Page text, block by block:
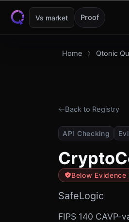
Skip to content
Vs market Proof
Home Qtonic
Back to Registry
API Checking
Below Evidence
SafeLogic
FIPS 140 CAVP-